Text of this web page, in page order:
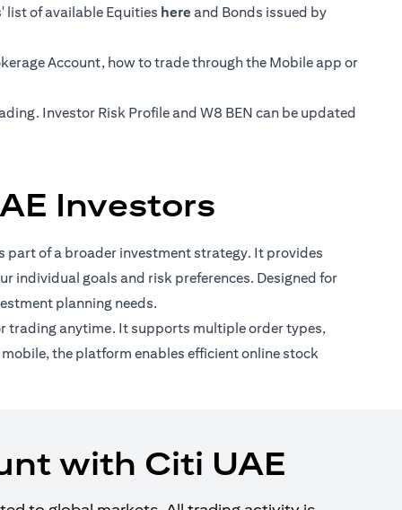
list of available Equities here (opens in a new tab)
and Bonds issued by
Account, how to trade through the Mobile app or
Investor Risk Profile and W8 BEN can be updated
Investors
of a broader investment strategy. It provides
individual goals and risk preferences. Designed for
planning needs.
trading anytime. It supports multiple order types,
the platform enables efficient online stock
with Citi UAE